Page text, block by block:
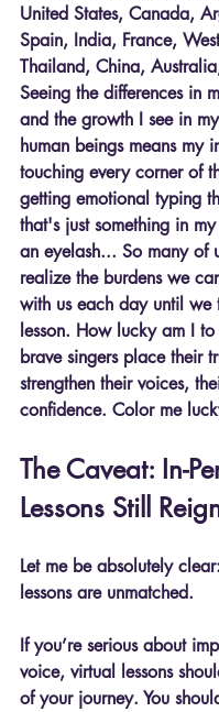
United States, Canada,
Spain, India, France,
Thailand, China,
Seeing the differences in
and the growth I see in
human beings means my
touching every corner of
getting emotional typing
that's just something in
an eyelash... So many of
realize the burdens we
with us each day until we
lesson. How lucky am I to
brave singers place their
strengthen their voices,
confidence. Color me
The Caveat: In-
Lessons Still
Let me be absolutely clear:
lessons are unmatched.
If you’re serious about
voice, virtual lessons
of your journey. You